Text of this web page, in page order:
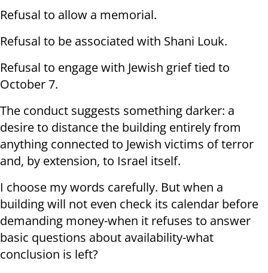
Refusal to allow a memorial.
Refusal to be associated with Shani Louk.
Refusal to engage with Jewish grief tied to
October 7.
The conduct suggests something darker: a
desire to distance the building entirely from
anything connected to Jewish victims of terror
and, by extension, to Israel itself.
I choose my words carefully. But when a
building will not even check its calendar before
demanding money-when it refuses to answer
basic questions about availability-what
conclusion is left?